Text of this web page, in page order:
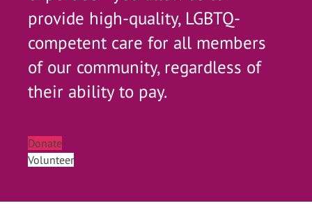
provide high-quality, LGBTQ-
competent care for all members
of our community, regardless of
their ability to pay.
Donate
Volunteer